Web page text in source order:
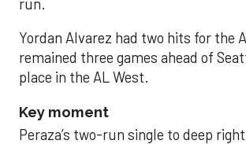
run.
Yordan Alvarez had two hits for the
remained three games ahead of
place in the AL West.
Key moment
Peraza’s two-run single to deep